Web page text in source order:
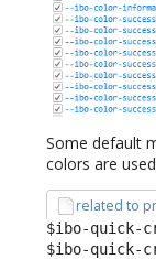
Some default
colors are
related to
$ibo-quick-
$ibo-quick-